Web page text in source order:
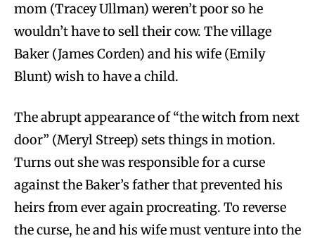
mom (Tracey Ullman) weren’t poor so he
wouldn’t have to sell their cow. The village
Baker (James Corden) and his wife (Emily
Blunt) wish to have a child.
The abrupt appearance of “the witch from next
door” (Meryl Streep) sets things in motion.
Turns out she was responsible for a curse
against the Baker’s father that prevented his
heirs from ever again procreating. To reverse
the curse, he and his wife must venture into the